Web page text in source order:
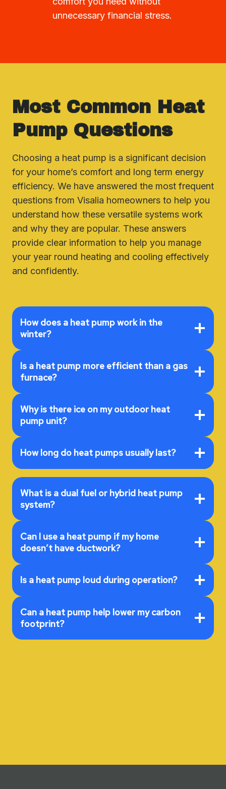
unnecessary financial stress.
Most Common Heat
Pump Questions
Choosing a heat pump is a significant decision
for your home’s comfort and long term energy
efficiency. We have answered the most frequent
questions from Visalia homeowners to help you
understand how these versatile systems work
and why they are popular. These answers
provide clear information to help you manage
your year round heating and cooling effectively
and confidently.
How does a heat pump work in the
winter?
Is a heat pump more efficient than a gas
furnace?
Why is there ice on my outdoor heat
pump unit?
How long do heat pumps usually last?
What is a dual fuel or hybrid heat pump
system?
Can I use a heat pump if my home
doesn’t have ductwork?
Is a heat pump loud during operation?
Can a heat pump help lower my carbon
footprint?